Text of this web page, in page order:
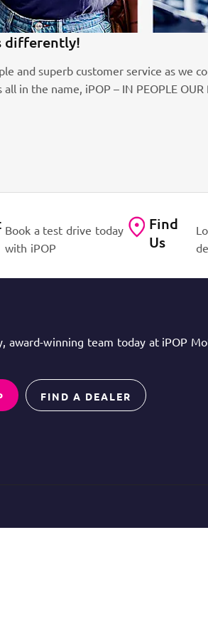
market. Efficient workshops. Dynamic
Book a test drive today
with iPOP
Find
Us
award-winning team today at iPOP
FIND A DEALER